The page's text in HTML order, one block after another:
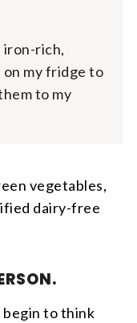
iron-rich,
my fridge to
to my
vegetables,
dairy-free
begin to think